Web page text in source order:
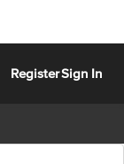
RegisterSign In